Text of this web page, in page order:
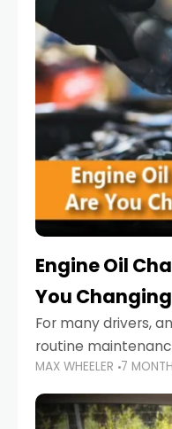
Engine Oil
You
For many drivers,
routine
always wait until
service reminder.
serious.
MAX WHEELER 7